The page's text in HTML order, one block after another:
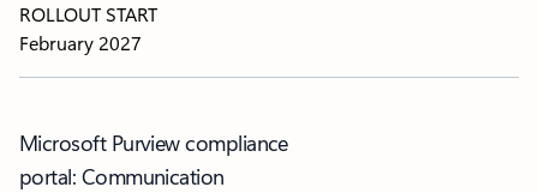
ROLLOUT START
February 2027
Microsoft Purview compliance
portal: Communication